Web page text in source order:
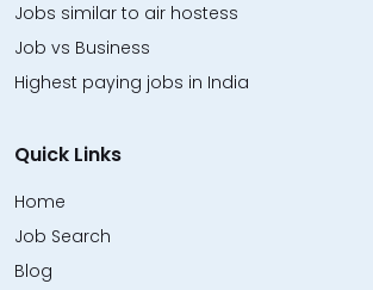
Jobs similar to air hostess
Job vs Business
Highest paying jobs in India
Quick Links
Home
Job Search
Blog